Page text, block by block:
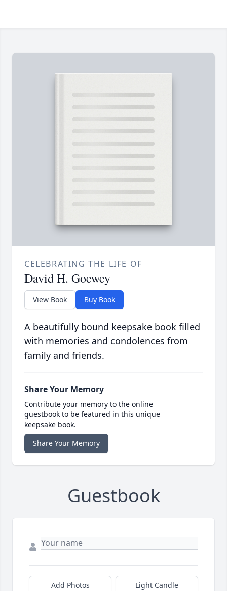
CELEBRATING THE LIFE OF
David H. Goewey
View Book Buy Book
A beautifully bound keepsake book filled
with memories and condolences from
family and friends.
Share Your Memory
Contribute your memory to the online
guestbook to be featured in this unique
keepsake book.
Share Your Memory
Guestbook
Add Photos Light Candle